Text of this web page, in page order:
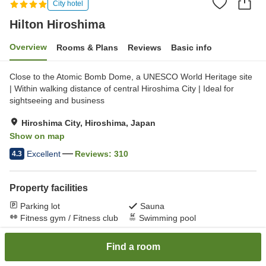
City hotel
Hilton Hiroshima
Overview Rooms & Plans Reviews Basic info
Close to the Atomic Bomb Dome, a UNESCO World Heritage site
| Within walking distance of central Hiroshima City | Ideal for
sightseeing and business
Hiroshima City, Hiroshima, Japan
Show on map
4.3 Excellent Reviews: 310
Property facilities
Parking lot
Sauna
Fitness gym / Fitness club
Swimming pool
Hiroshima Hiroshima City
Find a room